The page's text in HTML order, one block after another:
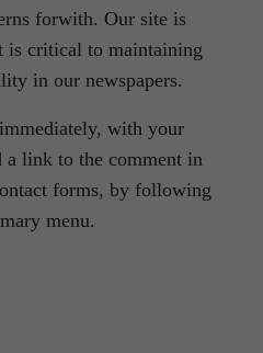
forwith. Our site is
is critical to maintaining
in our newspapers.
with your
a link to the comment in
forms, by following
menu.